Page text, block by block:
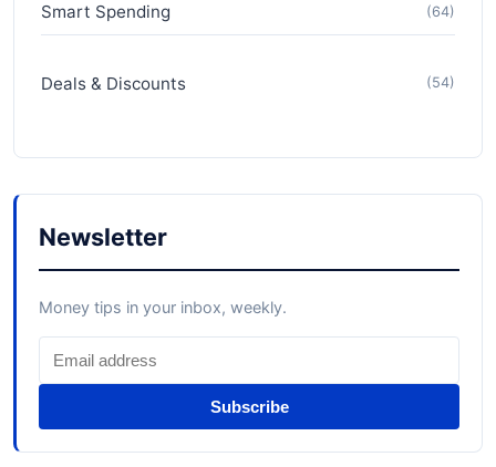
Smart Spending (64)
Deals & Discounts (54)
Newsletter
Money tips in your inbox, weekly.
Subscribe